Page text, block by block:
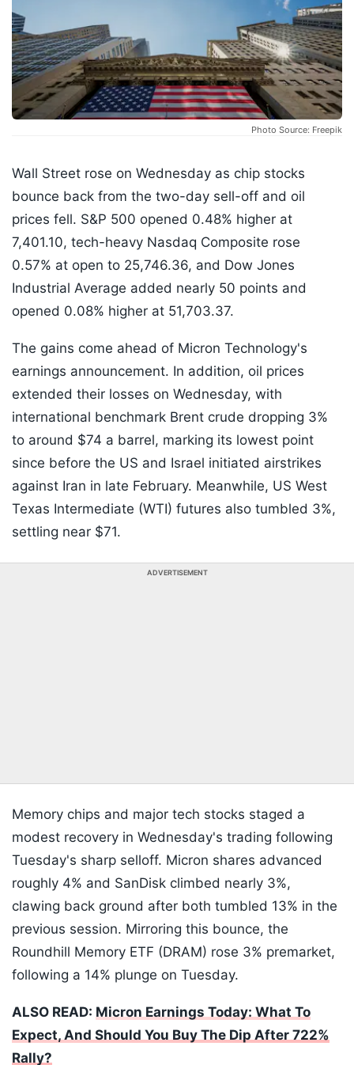
Photo Source: Freepik
Wall Street rose on Wednesday as chip stocks
bounce back from the two-day sell-off and oil
prices fell. S&P 500 opened 0.48% higher at
7,401.10, tech-heavy Nasdaq Composite rose
0.57% at open to 25,746.36, and Dow Jones
Industrial Average added nearly 50 points and
opened 0.08% higher at 51,703.37.
The gains come ahead of Micron Technology's
earnings announcement. In addition, oil prices
extended their losses on Wednesday, with
international benchmark Brent crude dropping 3%
to around $74 a barrel, marking its lowest point
since before the US and Israel initiated airstrikes
against Iran in late February. Meanwhile, US West
Texas Intermediate (WTI) futures also tumbled 3%,
settling near $71.
ADVERTISEMENT
Memory chips and major tech stocks staged a
modest recovery in Wednesday's trading following
Tuesday's sharp selloff. Micron shares advanced
roughly 4% and SanDisk climbed nearly 3%,
clawing back ground after both tumbled 13% in the
previous session. Mirroring this bounce, the
Roundhill Memory ETF (DRAM) rose 3% premarket,
following a 14% plunge on Tuesday.
ALSO READ: Micron Earnings Today: What To
Expect, And Should You Buy The Dip After 722%
Rally?